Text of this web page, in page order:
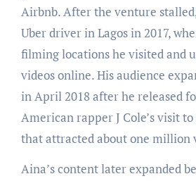
Airbnb. After the venture
Uber driver in Lagos in 2017,
filming locations he visited and
videos online. His audience
in April 2018 after he released
American rapper J Cole’s visit
that attracted about one million
Aina’s content later expanded